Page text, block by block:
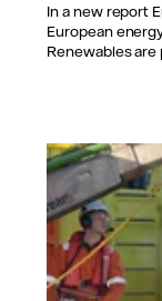
In a new report
European
Renewables